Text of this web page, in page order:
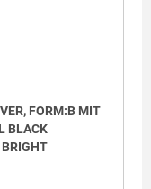
FORM:B MIT
BLACK